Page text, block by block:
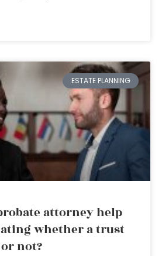
ESTATE PLANNING
attorney help
whether a trust
not?